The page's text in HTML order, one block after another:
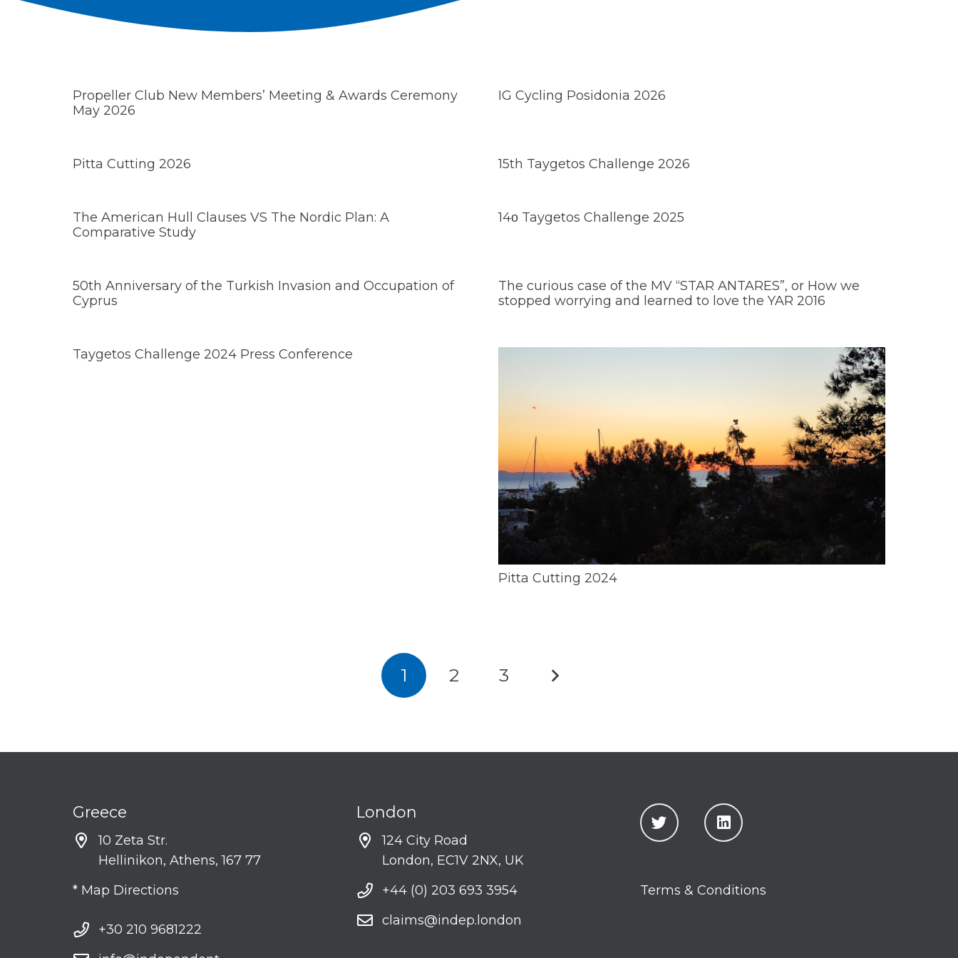
Propeller Club New Members’ Meeting & Awards Ceremony
May 2026
IG Cycling Posidonia 2026
Pitta Cutting 2026 15th Taygetos Challenge 2026
The American Hull Clauses VS The Nordic Plan: A
Comparative Study
14ο Taygetos Challenge 2025
50th Anniversary of the Turkish Invasion and Occupation of
Cyprus
The curious case of the MV “STAR ANTARES”, or How we
stopped worrying and learned to love the YAR 2016
Taygetos Challenge 2024 Press Conference
Pitta Cutting 2024
1 2 3
Greece
10 Zeta Str.
Hellinikon, Athens, 167 77
* Map Directions
+30 210 9681222
London
124 City Road
London, EC1V 2NX, UK
+44 (0) 203 693 3954
claims@indep.london
Terms & Conditions